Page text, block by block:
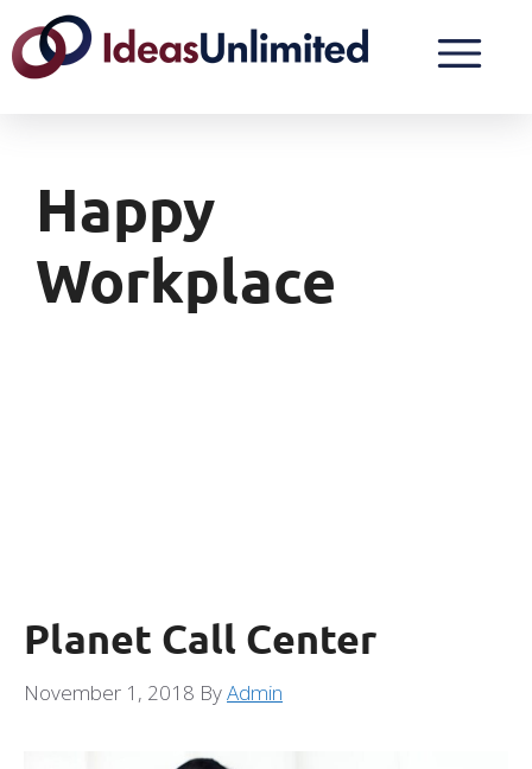
Happy
Workplace
Planet Call Center
November 1, 2018 ByAdmin